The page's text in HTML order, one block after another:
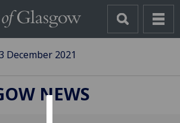
December 2021
NEWS